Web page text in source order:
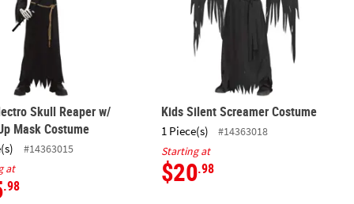
Skull Reaper w/
Mask Costume
#14363015
at
.98
Kids Silent Screamer Costume
1 Piece(s)
#14363018
Starting at
$20.98